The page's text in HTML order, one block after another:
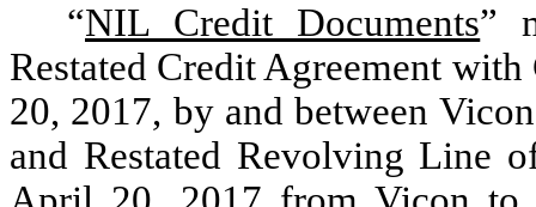
“NIL Credit Documents”
Restated Credit Agreement
20, 2017, by and between
and Restated Revolving Line